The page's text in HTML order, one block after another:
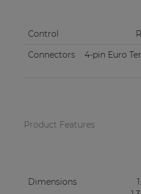
Control
Connectors
4-pin Euro
Product Features
Dimensions